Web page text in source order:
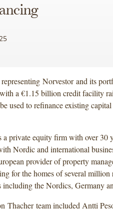
Norvestor and its
a €1.15 billion credit facility
used to refinance existing
a private equity firm with over 30
Nordic and international
provider of property
for the homes of several million
including the Nordics, Germany
Thacher team included Antti